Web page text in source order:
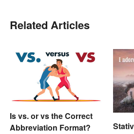
Related Articles
Is vs. or vs the Correct
Abbreviation Format?